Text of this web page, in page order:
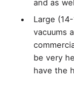
and as
Large
vacuums
be very
have the